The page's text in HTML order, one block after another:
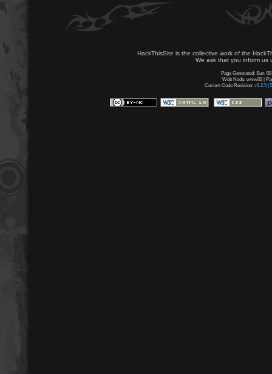
HackThisSite is the collective work of the
We ask that you inform us
Page Generated: Sun,
Web Node: www02 |
Current Code Revision: v3.2.5